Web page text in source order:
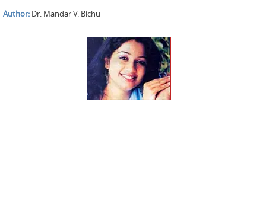
Author: Dr. Mandar V. Bichu